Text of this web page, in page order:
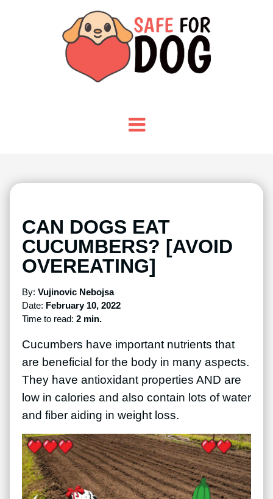
CAN DOGS EAT
CUCUMBERS? [AVOID
OVEREATING]
By: Vujinovic Nebojsa
Date: February 10, 2022
Time to read: 2 min.
Cucumbers have important nutrients that
are beneficial for the body in many aspects.
They have antioxidant properties AND are
low in calories and also contain lots of water
and fiber aiding in weight loss.